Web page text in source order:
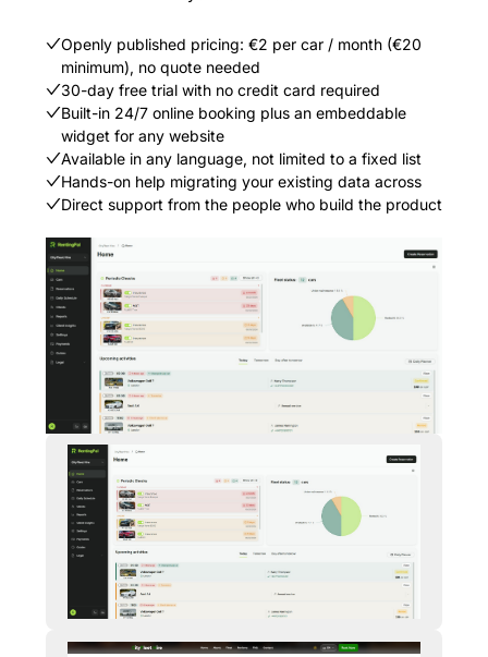
Openly published pricing: €2 per car / month (€20
minimum), no quote needed
30-day free trial with no credit card required
Built-in 24/7 online booking plus an embeddable
widget for any website
Available in any language, not limited to a fixed list
Hands-on help migrating your existing data across
Direct support from the people who build the product